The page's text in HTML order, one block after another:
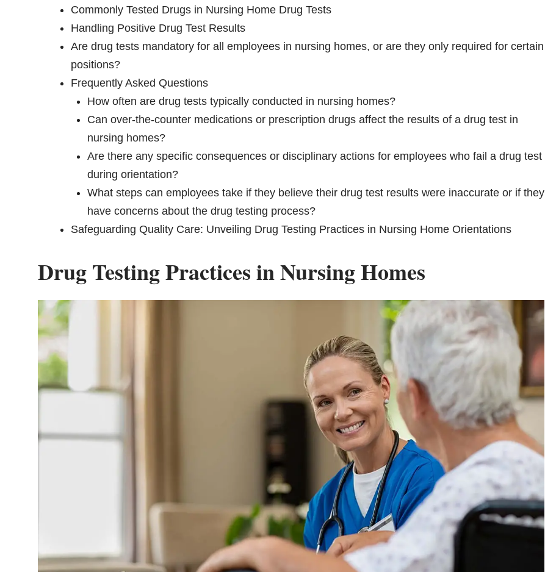
Commonly Tested Drugs in Nursing Home Drug Tests
Handling Positive Drug Test Results
Are drug tests mandatory for all employees in nursing homes, or are they only required for certain
positions?
Frequently Asked Questions
How often are drug tests typically conducted in nursing homes?
Can over-the-counter medications or prescription drugs affect the results of a drug test in
nursing homes?
Are there any specific consequences or disciplinary actions for employees who fail a drug test
during orientation?
What steps can employees take if they believe their drug test results were inaccurate or if they
have concerns about the drug testing process?
Safeguarding Quality Care: Unveiling Drug Testing Practices in Nursing Home Orientations
Drug Testing Practices in Nursing Homes